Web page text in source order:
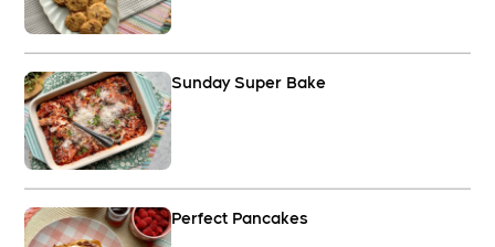
Sunday Super Bake
Perfect Pancakes